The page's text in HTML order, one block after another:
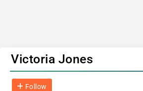
Victoria Jones
Follow